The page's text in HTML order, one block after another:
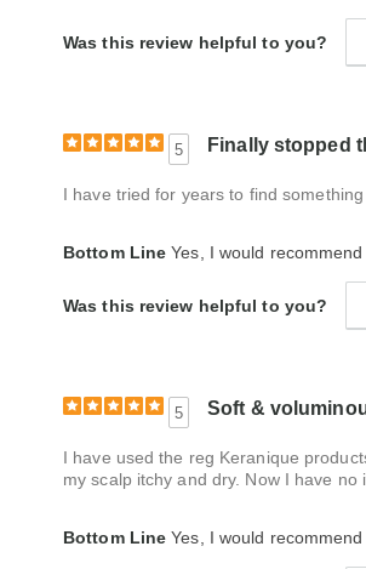
Was this review helpful to you?
5 Finally stopped
I have tried for years to find
Bottom Line Yes, I would
Was this review helpful to you?
5 Soft &
I have used the reg Keranique
my scalp itchy and dry. Now I have
Bottom Line Yes, I would